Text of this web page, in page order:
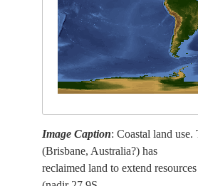
Image Caption: Coastal land use.
(Brisbane, Australia?) has
reclaimed land to extend